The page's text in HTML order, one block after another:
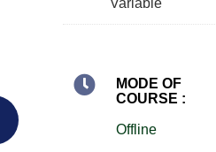
MODE OF
COURSE :
Offline